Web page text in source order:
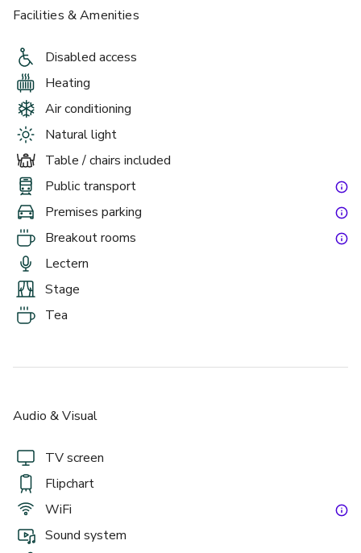
up to 500 standing
Discovery Suite 1
£
From £665/day
Facilities & Amenities
Disabled access
Heating
Air conditioning
Natural light
Table / chairs included
Public transport
Premises parking
Breakout rooms
Lectern
Stage
Tea
Audio & Visual
TV screen
Flipchart
WiFi
Sound system